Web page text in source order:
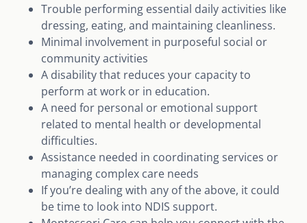
Trouble performing essential daily activities like
dressing, eating, and maintaining cleanliness.
Minimal involvement in purposeful social or
community activities
A disability that reduces your capacity to
perform at work or in education.
A need for personal or emotional support
related to mental health or developmental
difficulties.
Assistance needed in coordinating services or
managing complex care needs
If you’re dealing with any of the above, it could
be time to look into NDIS support.